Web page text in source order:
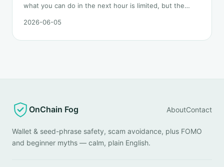
what you can do in the next hour is limited, but the
requests, formal reporting, mixer realities, and longer-
2026-06-05
OnChain Fog AboutContact
Wallet & seed-phrase safety, scam avoidance, plus FOMO
and beginner myths — calm, plain English.